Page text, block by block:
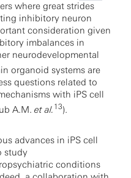
where great strides
inhibitory neuron
consideration given
imbalances in
neurodevelopmental
organoid systems are
questions related to
with iPS cell
A.M. et al. 13).
advances in iPS cell
study
conditions